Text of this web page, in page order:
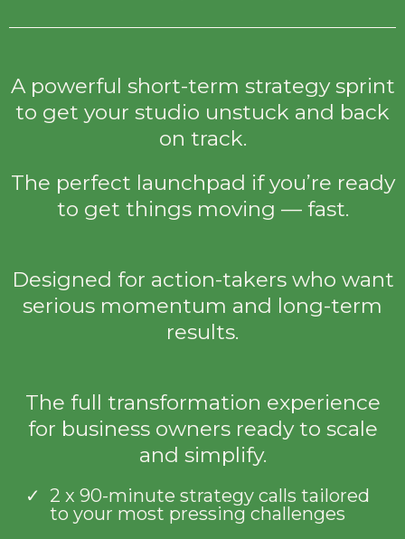
A powerful short-term strategy sprint
to get your studio unstuck and back
on track.
The perfect launchpad if you’re ready
to get things moving — fast.
Designed for action-takers who want
serious momentum and long-term
results.
The full transformation experience
for business owners ready to scale
and simplify.
2 x 90-minute strategy calls tailored
to your most pressing challenges